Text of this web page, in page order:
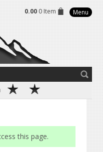
0.00 0 Item Menu
this page.